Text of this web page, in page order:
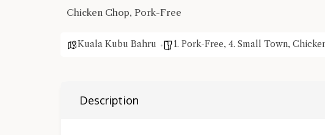
Chicken Chop, Pork-Free
Kuala Kubu Bahru 1. Pork-Free, 4. Small Town,
Description